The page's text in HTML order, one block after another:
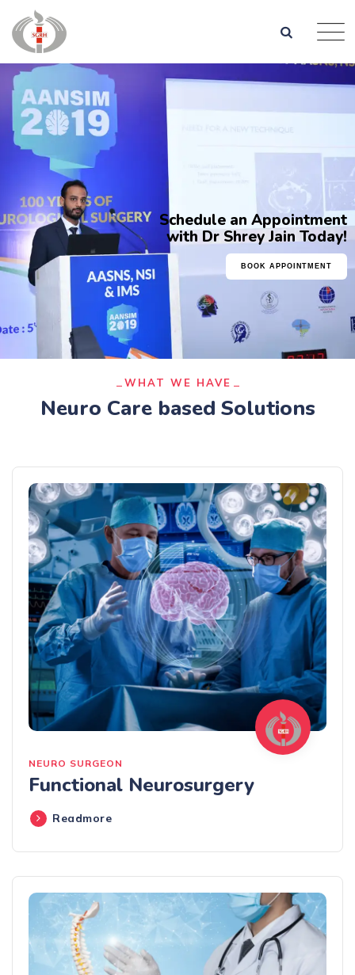
Schedule an Appointment
with Dr Shrey Jain Today!
BOOK APPOINTMENT
WHAT WE HAVE
Neuro Care based Solutions
NEURO SURGEON
Functional Neurosurgery
Readmore